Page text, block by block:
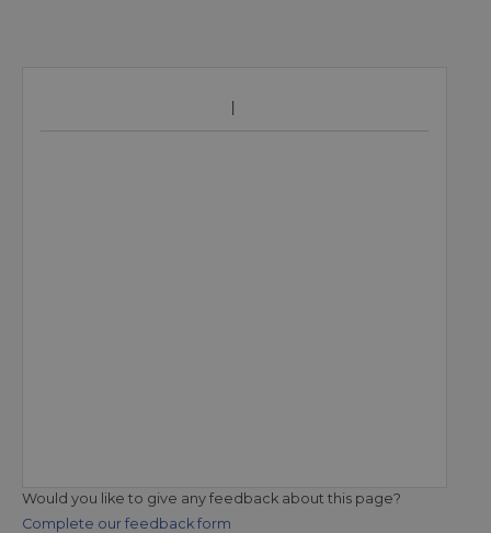
Would you like to give any feedback about this page?
Complete our feedback form